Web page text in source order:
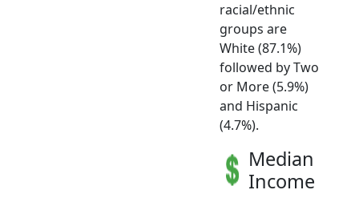
racial/ethnic
groups are
White (87.1%)
followed by Two
or More (5.9%)
and Hispanic
(4.7%).
Median
Income